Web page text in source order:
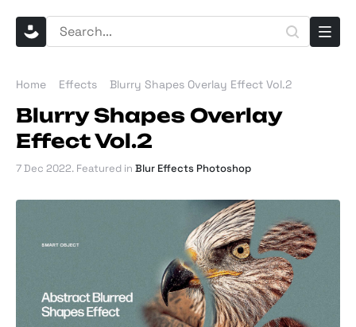
Home Effects Blurry Shapes Overlay Effect Vol.2
Blurry Shapes Overlay
Effect Vol.2
7 Dec 2022. Featured in Blur Effects Photoshop